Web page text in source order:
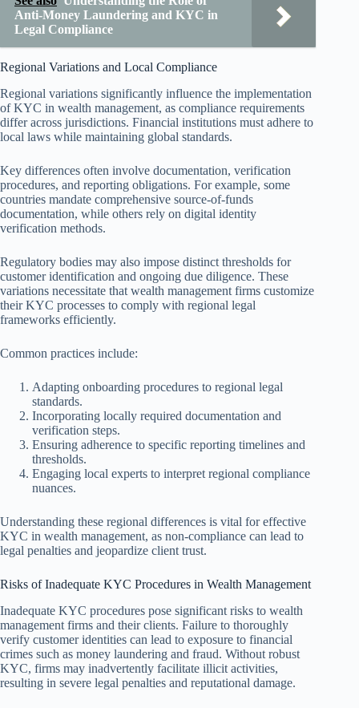
Anti-Money Laundering and KYC in
Legal Compliance
Regional Variations and Local Compliance
Regional variations significantly influence the implementation
of KYC in wealth management, as compliance requirements
differ across jurisdictions. Financial institutions must adhere to
local laws while maintaining global standards.
Key differences often involve documentation, verification
procedures, and reporting obligations. For example, some
countries mandate comprehensive source-of-funds
documentation, while others rely on digital identity
verification methods.
Regulatory bodies may also impose distinct thresholds for
customer identification and ongoing due diligence. These
variations necessitate that wealth management firms customize
their KYC processes to comply with regional legal
frameworks efficiently.
Common practices include:
Adapting onboarding procedures to regional legal
standards.
Incorporating locally required documentation and
verification steps.
Ensuring adherence to specific reporting timelines and
thresholds.
Engaging local experts to interpret regional compliance
nuances.
Understanding these regional differences is vital for effective
KYC in wealth management, as non-compliance can lead to
legal penalties and jeopardize client trust.
Risks of Inadequate KYC Procedures in Wealth Management
Inadequate KYC procedures pose significant risks to wealth
management firms and their clients. Failure to thoroughly
verify customer identities can lead to exposure to financial
crimes such as money laundering and fraud. Without robust
KYC, firms may inadvertently facilitate illicit activities,
resulting in severe legal penalties and reputational damage.